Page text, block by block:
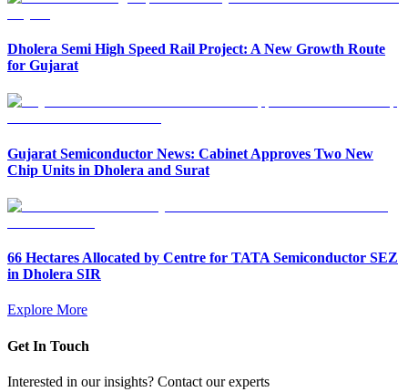
Dholera Semi High Speed Rail Project: A New Growth Route
for Gujarat
Gujarat Semiconductor News: Cabinet Approves Two New
Chip Units in Dholera and Surat
66 Hectares Allocated by Centre for TATA Semiconductor SEZ
in Dholera SIR
Explore More
Get In Touch
Interested in our insights? Contact our experts